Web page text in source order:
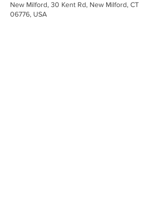
New Milford, 30 Kent Rd, New Milford, CT
06776, USA